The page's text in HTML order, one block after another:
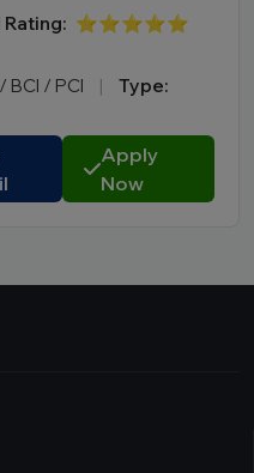
⭐⭐⭐⭐⭐
BCI / PCI |
Type:
Apply
Now